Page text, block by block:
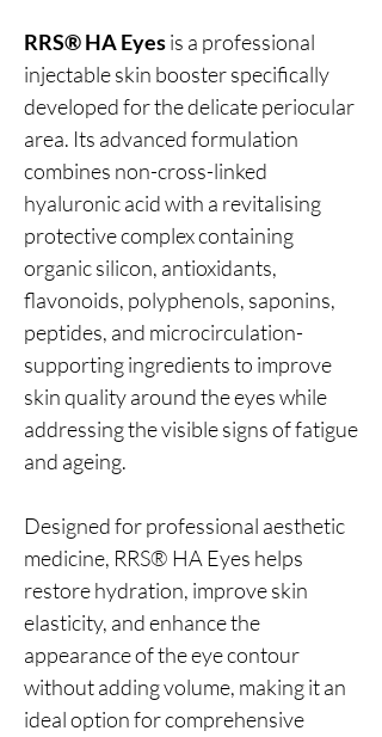
RRS® HA Eyesis a professional
injectable skin booster specifically
developed for the delicate periocular
area. Its advanced formulation
combines non-cross-linked
hyaluronic acid with a revitalising
protective complex containing
organic silicon, antioxidants,
flavonoids, polyphenols, saponins,
peptides, and microcirculation-
supporting ingredients to improve
skin quality around the eyes while
addressing the visible signs of fatigue
and ageing.
Designed for professional aesthetic
medicine, RRS® HA Eyes helps
restore hydration, improve skin
elasticity, and enhance the
appearance of the eye contour
without adding volume, making it an
ideal option for comprehensive